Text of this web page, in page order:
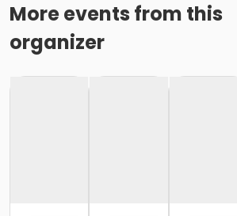
More events from this
organizer